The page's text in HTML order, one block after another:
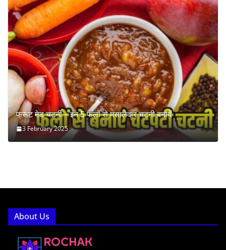
फ्रूट मेड चटनी – इन 5 फलों से मसालेदार चटनी बनायें
3 February 2025
About Us